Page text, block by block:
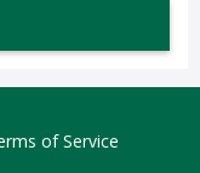
of Service